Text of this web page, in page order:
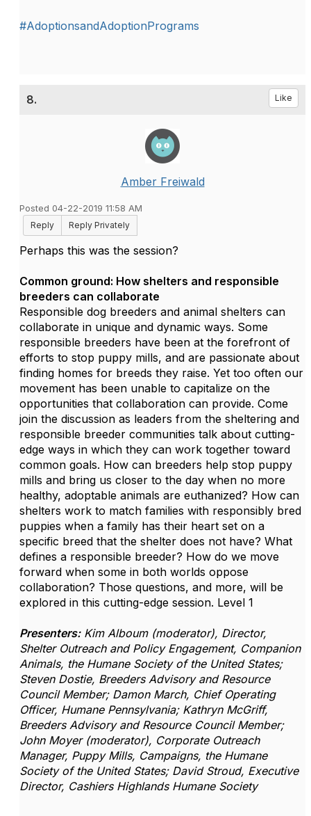
#AdoptionsandAdoptionPrograms
8. Like
Amber Freiwald
Posted 04-22-2019 11:58 AM
Reply
Reply Privately
Perhaps this was the session?
Common ground: How shelters and responsible
breeders can collaborate
Responsible dog breeders and animal shelters can
collaborate in unique and dynamic ways. Some
responsible breeders have been at the forefront of
efforts to stop puppy mills, and are passionate about
finding homes for breeds they raise. Yet too often our
movement has been unable to capitalize on the
opportunities that collaboration can provide. Come
join the discussion as leaders from the sheltering and
responsible breeder communities talk about cutting-
edge ways in which they can work together toward
common goals. How can breeders help stop puppy
mills and bring us closer to the day when no more
healthy, adoptable animals are euthanized? How can
shelters work to match families with responsibly bred
puppies when a family has their heart set on a
specific breed that the shelter does not have? What
defines a responsible breeder? How do we move
forward when some in both worlds oppose
collaboration? Those questions, and more, will be
explored in this cutting-edge session. Level 1
Presenters:Kim Alboum (moderator), Director,
Shelter Outreach and Policy Engagement, Companion
Animals, the Humane Society of the United States;
Steven Dostie, Breeders Advisory and Resource
Council Member; Damon March, Chief Operating
Officer, Humane Pennsylvania; Kathryn McGriff,
Breeders Advisory and Resource Council Member;
John Moyer (moderator), Corporate Outreach
Manager, Puppy Mills, Campaigns, the Humane
Society of the United States; David Stroud, Executive
Director, Cashiers Highlands Humane Society